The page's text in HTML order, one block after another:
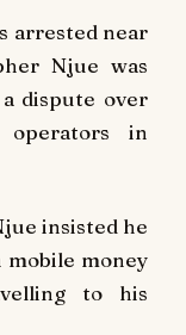
arrested near
Njue was
dispute over
operators in
insisted he
money
to his